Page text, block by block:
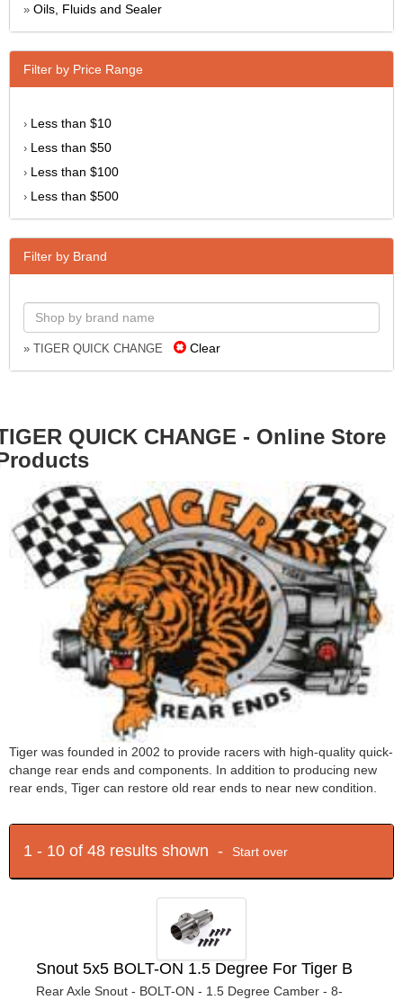
» Oils, Fluids and Sealer
Filter by Price Range
› Less than $10
› Less than $50
› Less than $100
› Less than $500
Filter by Brand
» TIGER QUICK CHANGE Clear
QUICK CHANGE - Online Store
Tiger was founded in 2002 to provide racers with high-quality quick-
change rear ends and components. In addition to producing new
rear ends, Tiger can restore old rear ends to near new condition.
1 - 10 of 48 results shown - Start over
Snout 5x5 BOLT-ON 1.5 Degree For Tiger B
Rear Axle Snout - BOLT-ON - 1.5 Degree Camber - 8-